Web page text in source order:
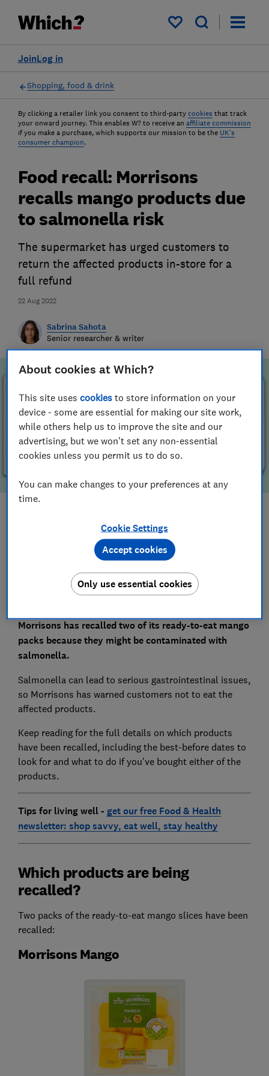
My saved items
Log in
Join
Shopping, food & drink
By clicking a retailer link you consent to third-party cookies that track
your onward journey. This enables W? to receive an affiliate commission
if you make a purchase, which supports our mission to be the UK's
consumer champion.
22 Aug 2022
Food recall: Morrisons
recalls mango products due
to salmonella risk
The supermarket has urged customers to
return the affected products in-store for a
full refund
Sabrina Sahota
Senior researcher & writer
Set as preferred source
Morrisons has recalled two of its ready-to-eat mango
packs because they might be contaminated with
salmonella.
Salmonella can lead to serious gastrointestinal issues,
so Morrisons has warned customers not to eat the
affected products.
Keep reading for the full details on which products
have been recalled, including the best-before dates to
look for and what to do if you've bought either of the
products.
Tips for living well - get our free Food & Health
newsletter: shop savvy, eat well, stay healthy
Which products are being
recalled?
Two packs of the ready-to-eat mango slices have been
recalled:
Morrisons Mango
About cookies at Which?
This site usescookies to store information on your
device - some are essential for making our site work,
while others help us to improve the site and our
advertising, but we won't set any non-essential
cookies unless you permit us to do so.
You can make changes to your preferences at any
time.
Cookie Settings
Only use essential cookies
Accept cookies